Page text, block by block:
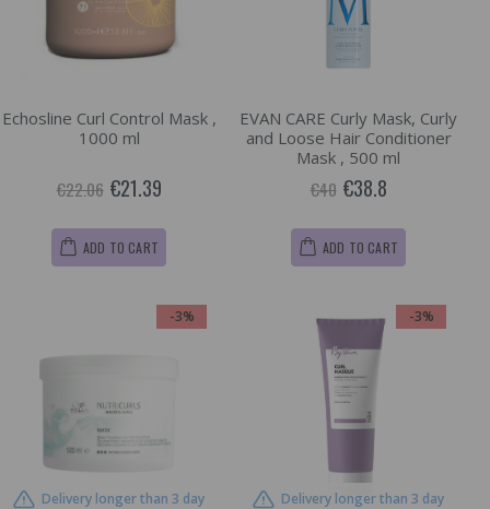
Echosline Curl Control Mask ,
1000 ml
€22.06 €21.39
ADD TO CART
EVAN CARE Curly Mask, Curly
and Loose Hair Conditioner
Mask , 500 ml
€40 €38.8
ADD TO CART
-3%
Delivery longer than 3 day
-3%
Delivery longer than 3 day